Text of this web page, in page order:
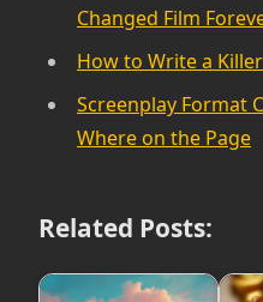
Changed Film
How to Write a
Screenplay Format
Where on the Page
Related Posts: